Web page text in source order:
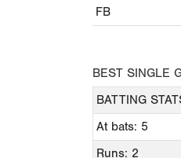
FB
BEST SINGLE
BATTING
At bats: 5
Runs: 2